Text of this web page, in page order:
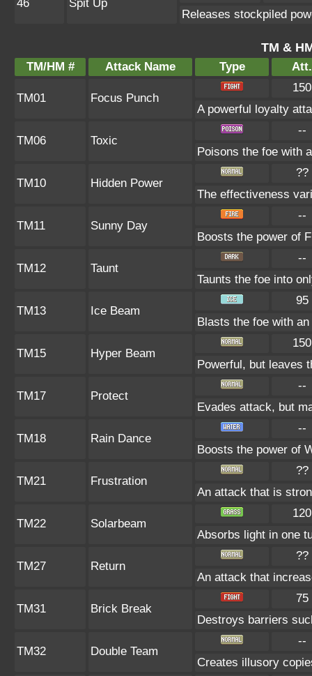
46
Spit Up
Releases stockpiled
TM &
TM/HM # Attack Name Type Att.
TM01 Focus Punch
150
A powerful loyalty
TM06 Toxic
--
Poisons the foe with
TM10 Hidden Power
??
The effectiveness
TM11 Sunny Day
--
Boosts the power of
TM12 Taunt
--
Taunts the foe into
TM13 Ice Beam
95
Blasts the foe with
TM15 Hyper Beam
150
Powerful, but leaves
TM17 Protect
--
Evades attack, but
TM18 Rain Dance
--
Boosts the power of
TM21 Frustration
??
An attack that is
TM22 Solarbeam
120
Absorbs light in one
TM27 Return
??
An attack that
TM31 Brick Break
75
Destroys barriers
TM32 Double Team
--
Creates illusory